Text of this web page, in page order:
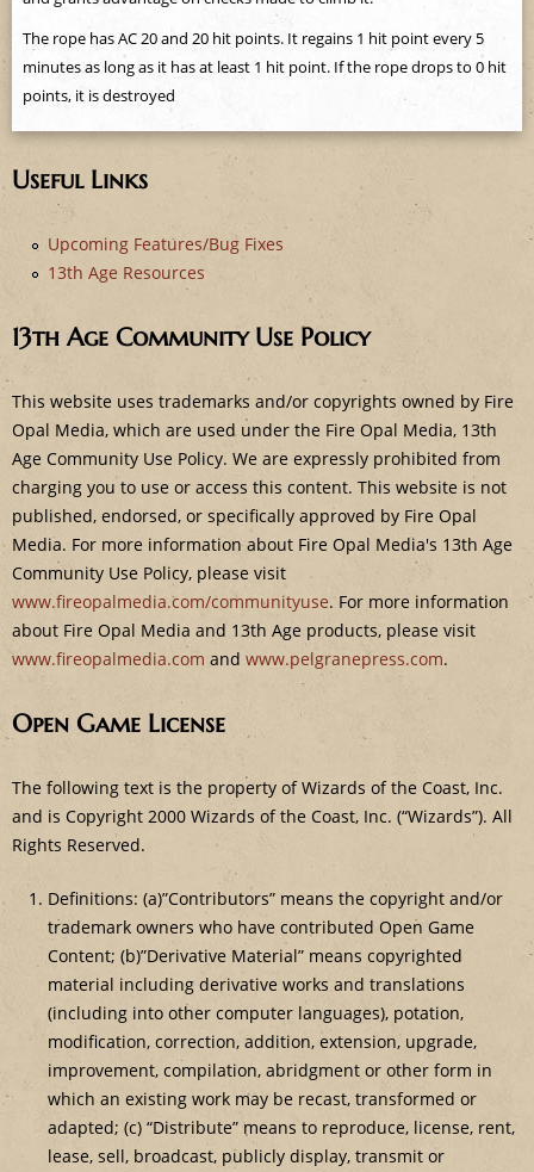
The rope has AC 20 and 20 hit points. It regains 1 hit point every 5
minutes as long as it has at least 1 hit point. If the rope drops to 0 hit
points, it is destroyed
Useful Links
Upcoming Features/Bug Fixes
13th Age Resources
13th Age Community Use Policy
This website uses trademarks and/or copyrights owned by Fire
Opal Media, which are used under the Fire Opal Media, 13th
Age Community Use Policy. We are expressly prohibited from
charging you to use or access this content. This website is not
published, endorsed, or specifically approved by Fire Opal
Media. For more information about Fire Opal Media's 13th Age
Community Use Policy, please visit
www.fireopalmedia.com/communityuse. For more information
about Fire Opal Media and 13th Age products, please visit
www.fireopalmedia.com and www.pelgranepress.com.
Open Game License
The following text is the property of Wizards of the Coast, Inc.
and is Copyright 2000 Wizards of the Coast, Inc. (“Wizards”). All
Rights Reserved.
Definitions: (a)”Contributors” means the copyright and/or
trademark owners who have contributed Open Game
Content; (b)”Derivative Material” means copyrighted
material including derivative works and translations
(including into other computer languages), potation,
modification, correction, addition, extension, upgrade,
improvement, compilation, abridgment or other form in
which an existing work may be recast, transformed or
adapted; (c) “Distribute” means to reproduce, license, rent,
lease, sell, broadcast, publicly display, transmit or